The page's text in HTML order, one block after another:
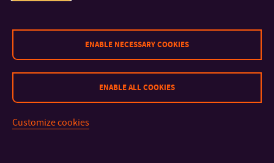
IMPORTANT INFO
ENABLE NECESSARY COOKIES
ENABLE ALL COOKIES
Customize cookies